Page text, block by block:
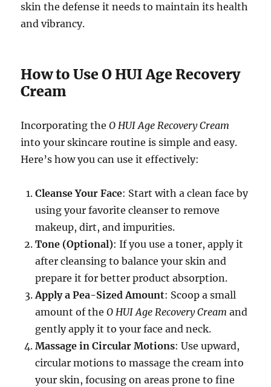
skin the defense it needs to maintain its health
and vibrancy.
How to Use O HUI Age Recovery
Cream
Incorporating theO HUI Age Recovery Cream
into your skincare routine is simple and easy.
Here’s how you can use it effectively:
Cleanse Your Face: Start with a clean face by
using your favorite cleanser to remove
makeup, dirt, and impurities.
Tone (Optional): If you use a toner, apply it
after cleansing to balance your skin and
prepare it for better product absorption.
Apply a Pea-Sized Amount: Scoop a small
amount of theO HUI Age Recovery Cream and
gently apply it to your face and neck.
Massage in Circular Motions: Use upward,
circular motions to massage the cream into
your skin, focusing on areas prone to fine